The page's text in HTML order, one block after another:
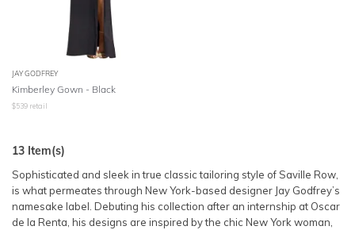
JAY GODFREY
Kimberley Gown - Black
$539 retail
13 Item(s)
Sophisticated and sleek in true classic tailoring style of Saville Row,
is what permeates through New York-based designer Jay Godfrey’s
namesake label. Debuting his collection after an internship at Oscar
de la Renta, his designs are inspired by the chic New York woman,